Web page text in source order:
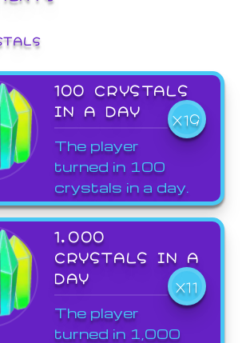
100 CRYSTALS
IN A DAY
X19
The player
turned in 100
crystals in a day.
1,000
CRYSTALS IN A
DAY
X11
The player
turned in 1,000